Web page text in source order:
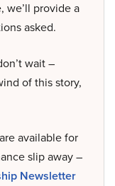
we’ll provide a
asked.
wait –
of this story,
are available for
slip away –
Newsletter